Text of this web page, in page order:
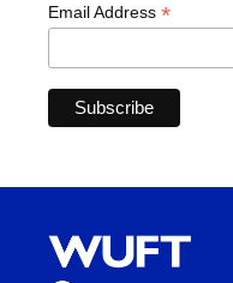
Email Address *